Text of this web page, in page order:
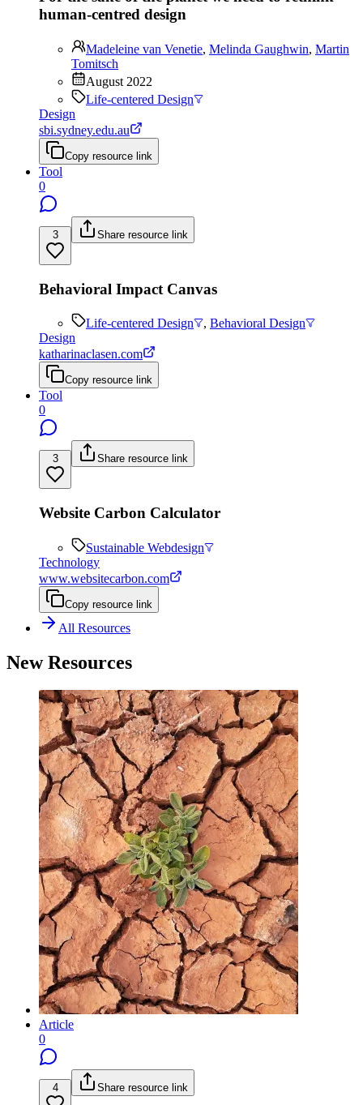
human-centred design
Madeleine van Venetie, Melinda Gaughwin, Martin
Tomitsch
August 2022
Life-centered Design
Design
sbi.sydney.edu.au
Copy resource link
Tool
0
3 Share resource link
Behavioral Impact Canvas
Life-centered Design , Behavioral Design
Design
katharinaclasen.com
Copy resource link
Tool
0
3 Share resource link
Website Carbon Calculator
Sustainable Webdesign
Technology
www.websitecarbon.com
Copy resource link
All Resources
New Resources
Article
0
4 Share resource link